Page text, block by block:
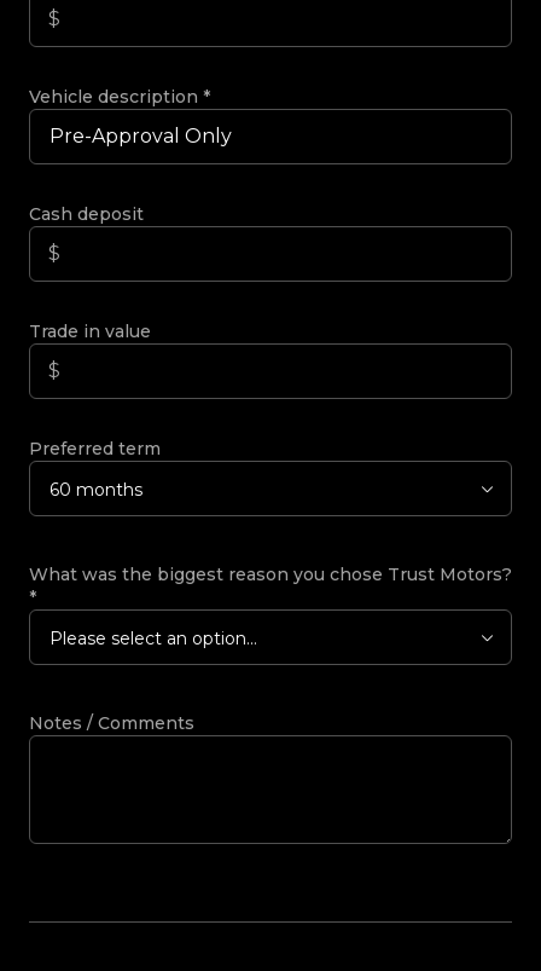
Vehicle description *
Cash deposit
Trade in value
Preferred term
60 months
What was the biggest reason you chose Trust Motors?
*
Please select an option...
Notes / Comments